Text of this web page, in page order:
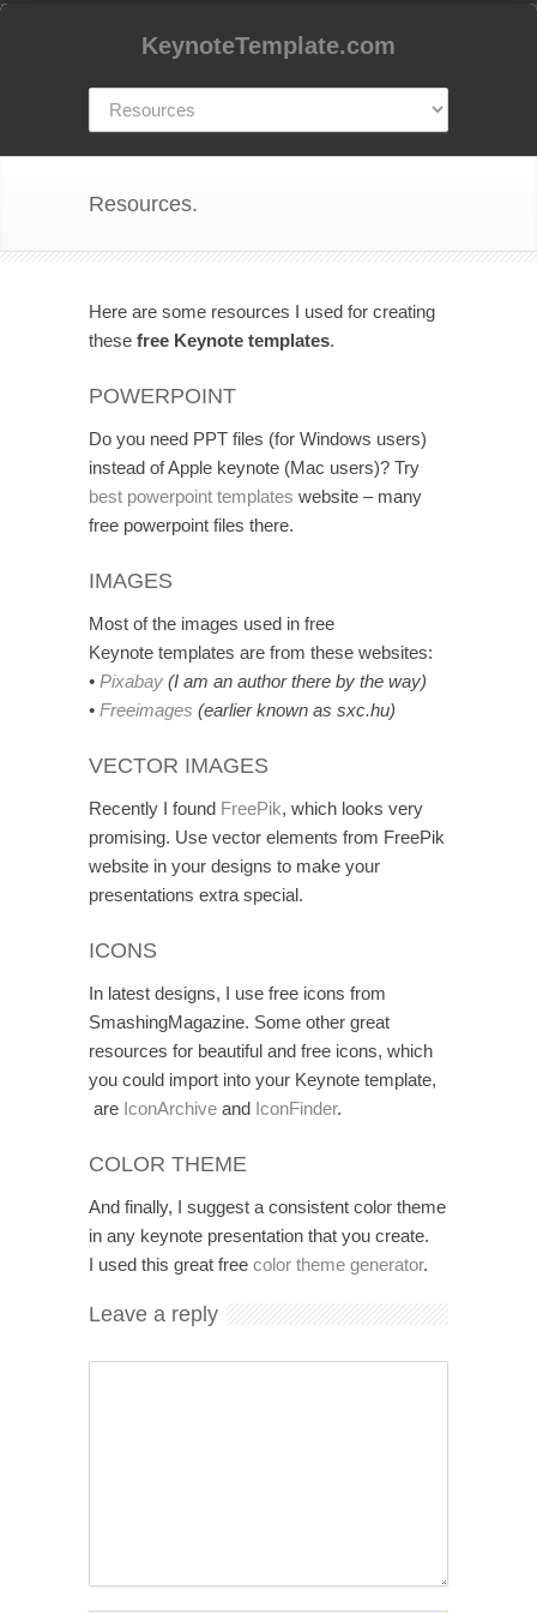
KeynoteTemplate.com
Resources.
Here are some resources I used for creating
these free Keynote templates.
POWERPOINT
Do you need PPT files (for Windows users)
instead of Apple keynote (Mac users)? Try
best powerpoint templates website – many
free powerpoint files there.
IMAGES
Most of the images used in free
Keynote templates are from these websites:
• Pixabay (I am an author there by the way)
• Freeimages (earlier known as sxc.hu)
VECTOR IMAGES
Recently I found FreePik, which looks very
promising. Use vector elements from FreePik
website in your designs to make your
presentations extra special.
ICONS
In latest designs, I use free icons from
SmashingMagazine. Some other great
resources for beautiful and free icons, which
you could import into your Keynote template,
are IconArchive and IconFinder.
COLOR THEME
And finally, I suggest a consistent color theme
in any keynote presentation that you create.
I used this great free color theme generator.
Leave a reply